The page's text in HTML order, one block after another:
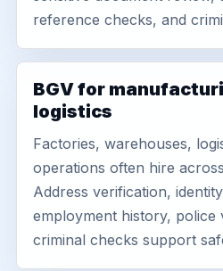
reference checks, and
BGV for
logistics
Factories, warehouses,
operations often hire
Address verification,
employment history, police
criminal checks support